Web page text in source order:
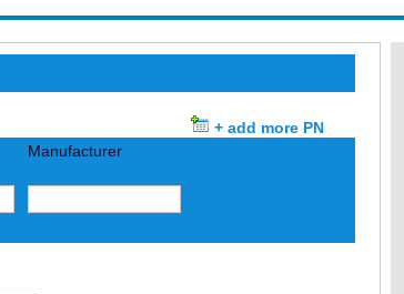
+ add more PN
Manufacturer